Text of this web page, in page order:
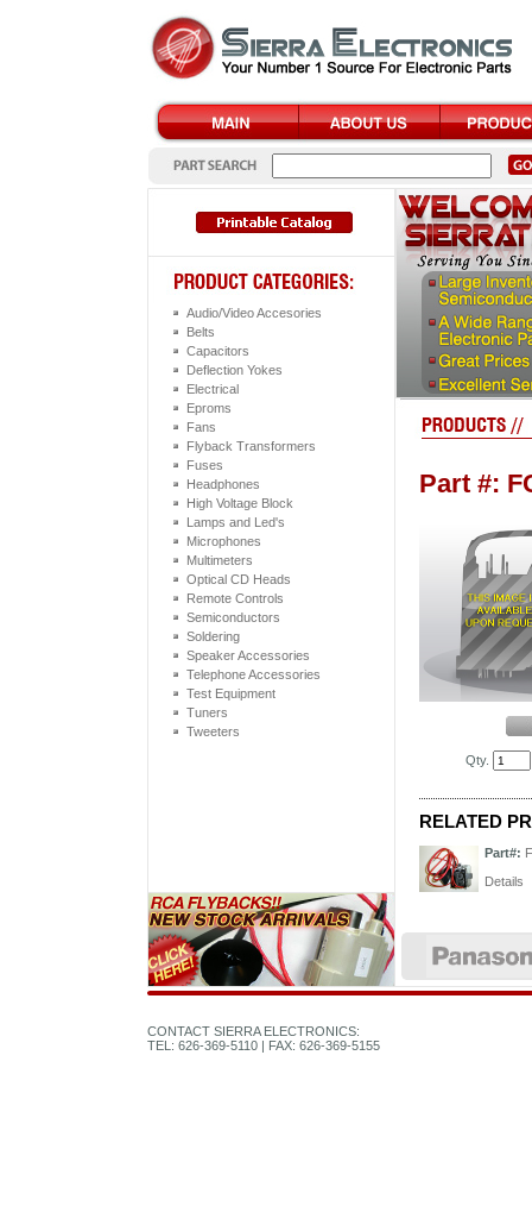
Audio/Video Accesories
Belts
Capacitors
Deflection Yokes
Electrical
Eproms
Fans
Flyback Transformers
Fuses
Headphones
High Voltage Block
Lamps and Led's
Microphones
Multimeters
Optical CD Heads
Remote Controls
Semiconductors
Soldering
Speaker Accessories
Telephone Accessories
Test Equipment
Tuners
Tweeters
Part #:
Qty.
RELATED
Part#:
Details
CONTACT SIERRA ELECTRONICS:
TEL: 626-369-5110 | FAX: 626-369-5155